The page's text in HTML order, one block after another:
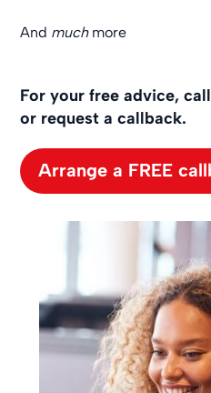
And much more
For your free advice,
or request a callback.
Arrange a FREE